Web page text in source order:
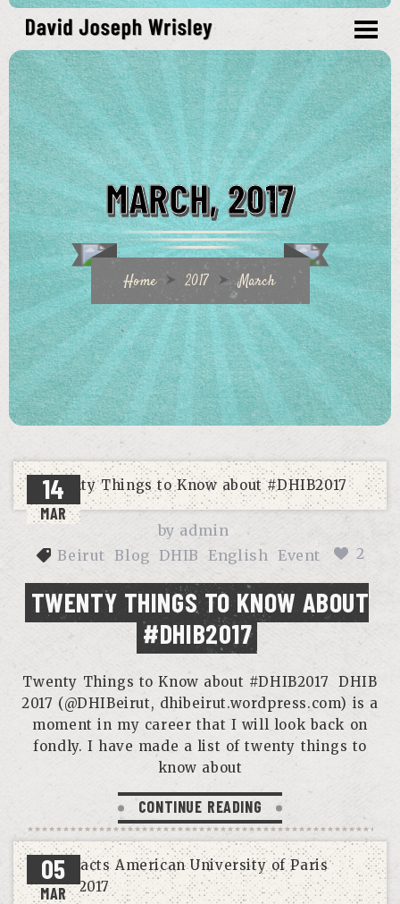
MARCH, 2017
Home 2017 March
14
MAR
by admin
Beirut Blog DHIB English Event 2
TWENTY THINGS TO KNOW ABOUT
#DHIB2017
Twenty Things to Know about #DHIB2017 DHIB
2017 (@DHIBeirut, dhibeirut.wordpress.com) is a
moment in my career that I will look back on
fondly. I have made a list of twenty things to
know about
CONTINUE READING
05
MAR